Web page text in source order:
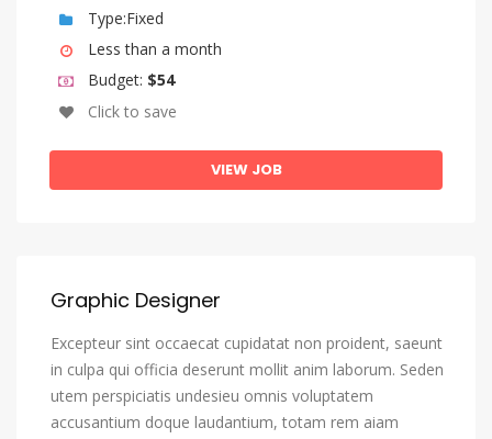
Tahitian
Tajik
Tamil
Tatar
Tonga (Tonga Islands)
Tsonga
Tswana
Turkish
Type:Fixed
Less than a month
Budget: $54
Click to save
VIEW JOB
Graphic Designer
Excepteur sint occaecat cupidatat non proident, saeunt
in culpa qui officia deserunt mollit anim laborum. Seden
utem perspiciatis undesieu omnis voluptatem
accusantium doque laudantium, totam rem aiam